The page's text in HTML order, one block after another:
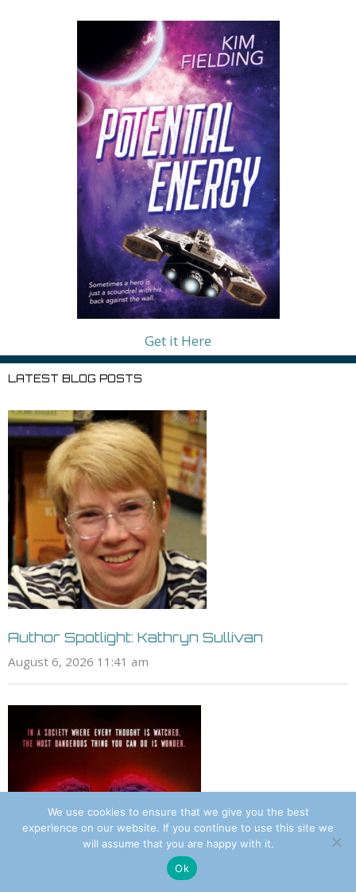
Get it Here
LATEST BLOG POSTS
Author Spotlight: Kathryn Sullivan
August 6, 2026 11:41 am
We use cookies to ensure that we give you the best
experience on our website. If you continue to use this site we
will assume that you are happy with it.
Ok